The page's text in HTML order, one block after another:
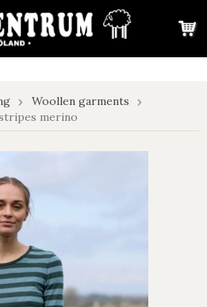
Woollen garments
merino